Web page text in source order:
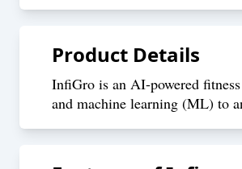
Product Details
InfiGro is an AI-powered
and machine learning (ML) to